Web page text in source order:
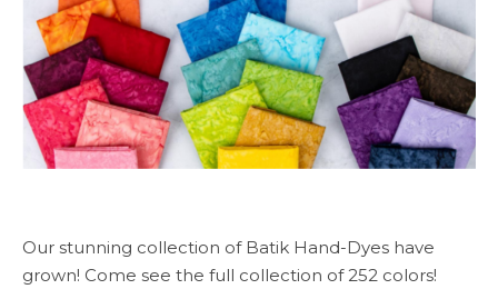
Our stunning collection of Batik Hand-Dyes have
grown! Come see the full collection of 252 colors!